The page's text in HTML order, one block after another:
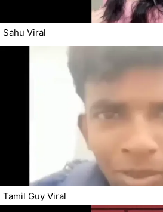
Sahu Viral
Tamil Guy Viral